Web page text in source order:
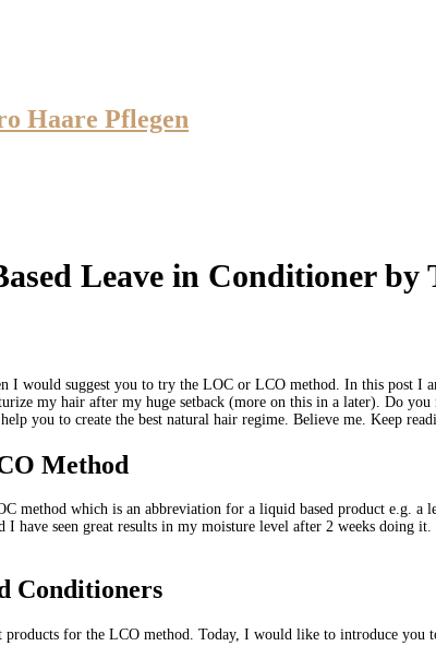
Leave in Conditioner by
I would suggest you to try the LOC or LCO method. In this post I
my hair after my huge setback (more on this in a later). Do
you to create the best natural hair regime. Believe me. Keep
Method
method which is an abbreviation for a liquid based product e.g.
I have seen great results in my moisture level after 2 weeks
Conditioners
for the LCO method. Today, I would like to introduce